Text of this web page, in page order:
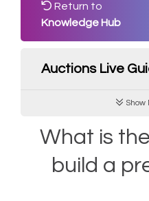
Return to
Knowledge Hub
Auctions Live
Show
What is
build a